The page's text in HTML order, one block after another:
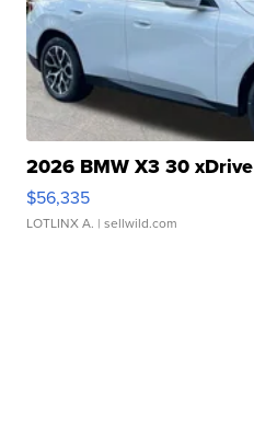
2026 BMW X3 30 xDrive
$56,335
LOTLINX A. | sellwild.com